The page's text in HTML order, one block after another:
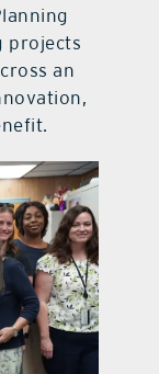
projects
an